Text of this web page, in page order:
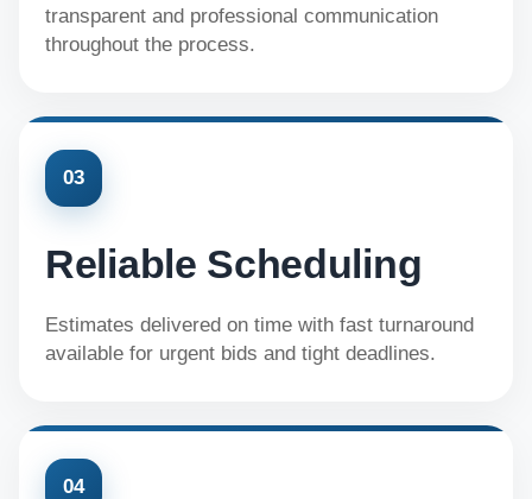
transparent and professional communication
throughout the process.
03
Reliable Scheduling
Estimates delivered on time with fast turnaround
available for urgent bids and tight deadlines.
04